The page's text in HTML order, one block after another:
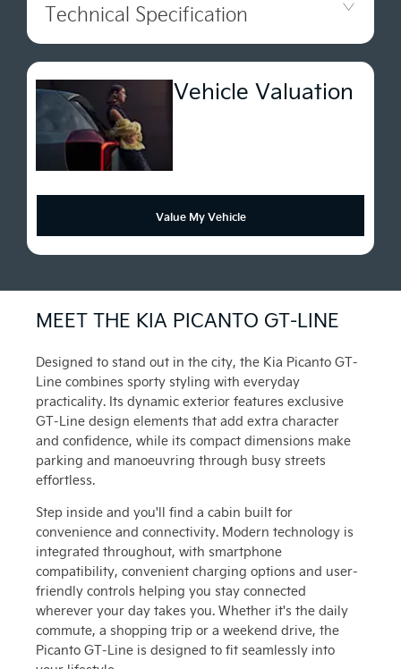
Technical Specification
Vehicle Valuation
Value My Vehicle
MEET THE KIA PICANTO GT-LINE
Designed to stand out in the city, the Kia Picanto GT-
Line combines sporty styling with everyday
practicality. Its dynamic exterior features exclusive
GT-Line design elements that add extra character
and confidence, while its compact dimensions make
parking and manoeuvring through busy streets
effortless.
Step inside and you'll find a cabin built for
convenience and connectivity. Modern technology is
integrated throughout, with smartphone
compatibility, convenient charging options and user-
friendly controls helping you stay connected
wherever your day takes you. Whether it's the daily
commute, a shopping trip or a weekend drive, the
Picanto GT-Line is designed to fit seamlessly into